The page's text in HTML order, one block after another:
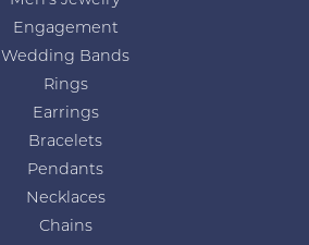
Engagement
Wedding Bands
Rings
Earrings
Bracelets
Pendants
Necklaces
Chains